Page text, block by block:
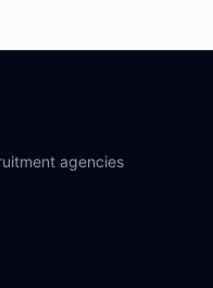
agencies